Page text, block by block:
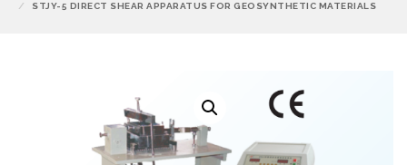
STJY-5 DIRECT SHEAR APPARATUS FOR GEOSYNTHETIC MATERIALS